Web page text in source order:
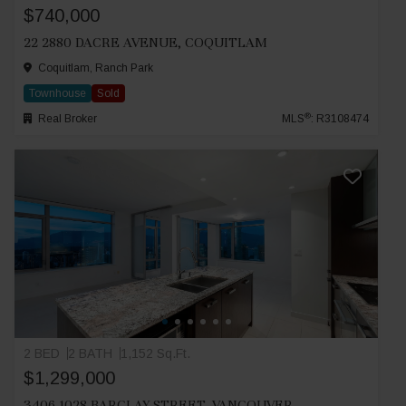
$740,000
22 2880 DACRE AVENUE, COQUITLAM
Coquitlam, Ranch Park
Townhouse
Sold
Real Broker
MLS®: R3108474
2 BED 2 BATH 1,152 Sq.Ft.
$1,299,000